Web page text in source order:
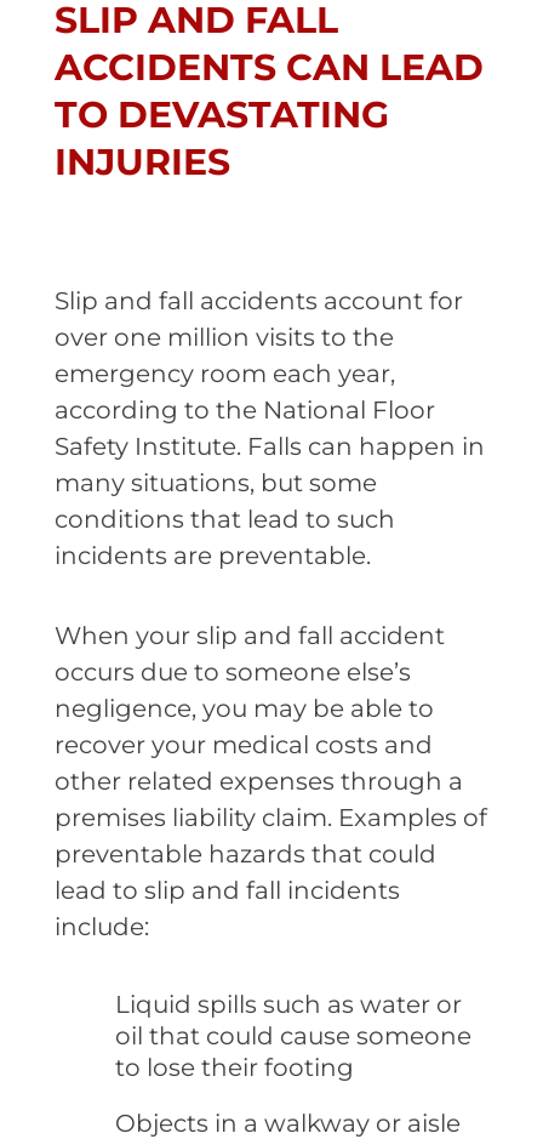
SLIP AND FALL
ACCIDENTS CAN LEAD
TO DEVASTATING
INJURIES
Slip and fall accidents account for
over one million visits to the
emergency room each year,
according to the National Floor
Safety Institute. Falls can happen in
many situations, but some
conditions that lead to such
incidents are preventable.
When your slip and fall accident
occurs due to someone else’s
negligence, you may be able to
recover your medical costs and
other related expenses through a
premises liability claim. Examples of
preventable hazards that could
lead to slip and fall incidents
include:
Liquid spills such as water or
oil that could cause someone
to lose their footing
Objects in a walkway or aisle